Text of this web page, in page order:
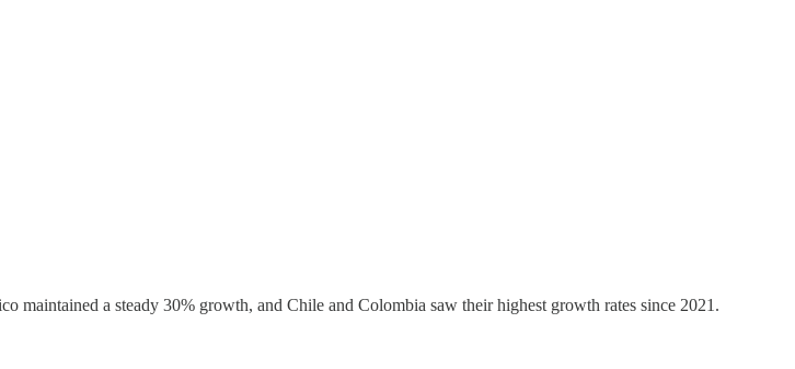
a steady 30% growth, and Chile and Colombia saw their highest growth rates since 2021.